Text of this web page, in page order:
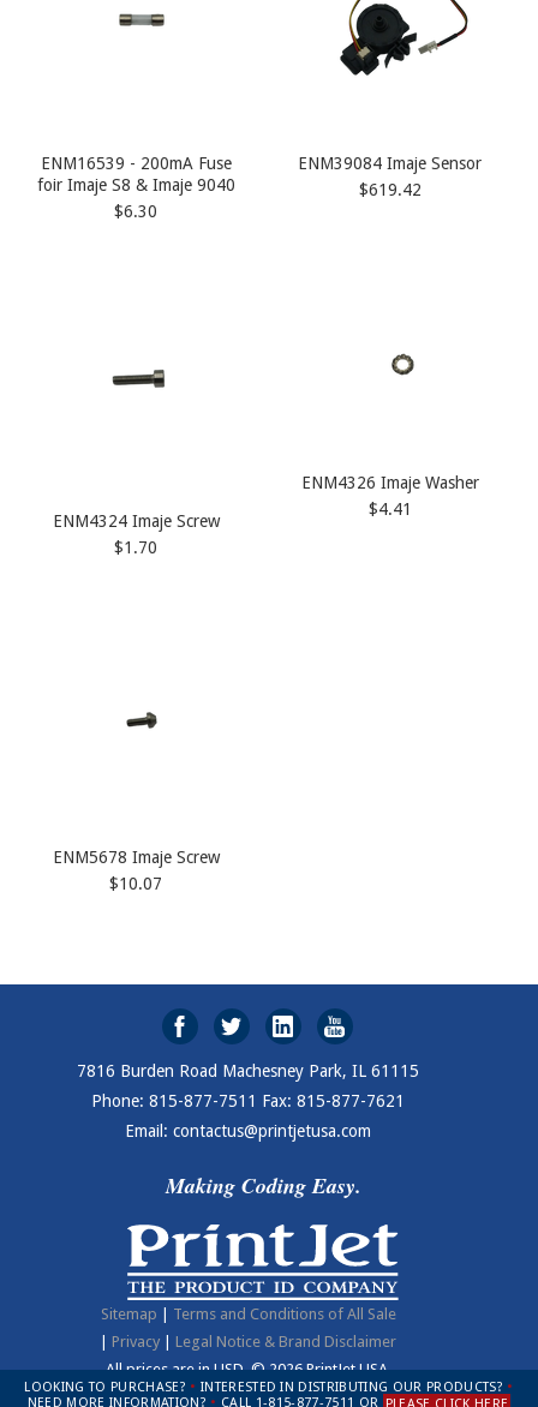
ENM16539 - 200mA Fuse
foir Imaje S8 & Imaje 9040
$6.30
ENM39084 Imaje Sensor
$619.42
ENM4324 Imaje Screw
$1.70
ENM4326 Imaje Washer
$4.41
ENM5678 Imaje Screw
$10.07
7816 Burden Road Machesney Park, IL 61115
Phone: 815-877-7511 Fax: 815-877-7621
Email: contactus@printjetusa.com
Making Coding Easy.
Sitemap | Terms and Conditions of All Sale
| Privacy | Legal Notice & Brand Disclaimer
All prices are inUSD.© 2026 PrintJet USA.
LOOKING TO PURCHASE? • INTERESTED IN DISTRIBUTING OUR PRODUCTS? •
NEED MORE INFORMATION? • CALL 1-815-877-7511 OR PLEASE CLICK HERE